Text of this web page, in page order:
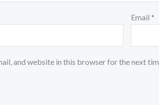
Email *
and website in this browser for the next